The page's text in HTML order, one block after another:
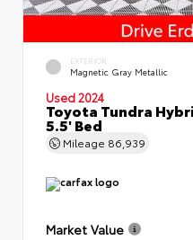
EXTERIOR
Magnetic Gray Metallic
Used 2024
Toyota Tundra
5.5' Bed
Mileage 86,939
Market Value